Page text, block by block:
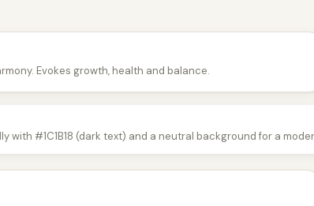
Evokes growth, health and balance.
with #1C1B18 (dark text) and a neutral background for a